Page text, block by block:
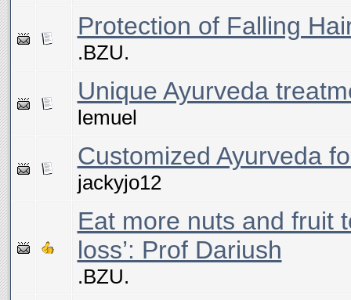
Protection of Falling
.BZU.
Unique Ayurveda
lemuel
Customized Ayurveda
jackyjo12
Eat more nuts and fruit
loss’: Prof Dariush
.BZU.